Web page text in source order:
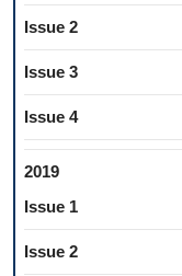
Issue 2
Issue 3
Issue 4
2019
Issue 1
Issue 2